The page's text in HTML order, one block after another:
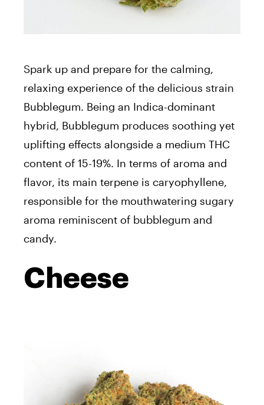
Spark up and prepare for the calming,
relaxing experience of the delicious strain
Bubblegum. Being an Indica-dominant
hybrid, Bubblegum produces soothing yet
uplifting effects alongside a medium THC
content of 15-19%. In terms of aroma and
flavor, its main terpene is caryophyllene,
responsible for the mouthwatering sugary
aroma reminiscent of bubblegum and
candy.
Cheese